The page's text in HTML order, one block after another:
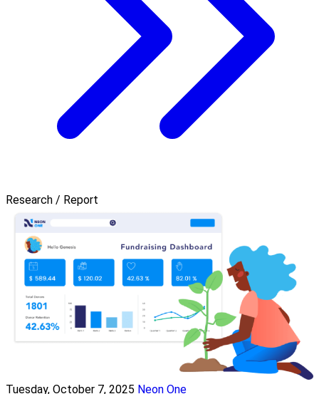
Research / Report
Tuesday, October 7, 2025 Neon One